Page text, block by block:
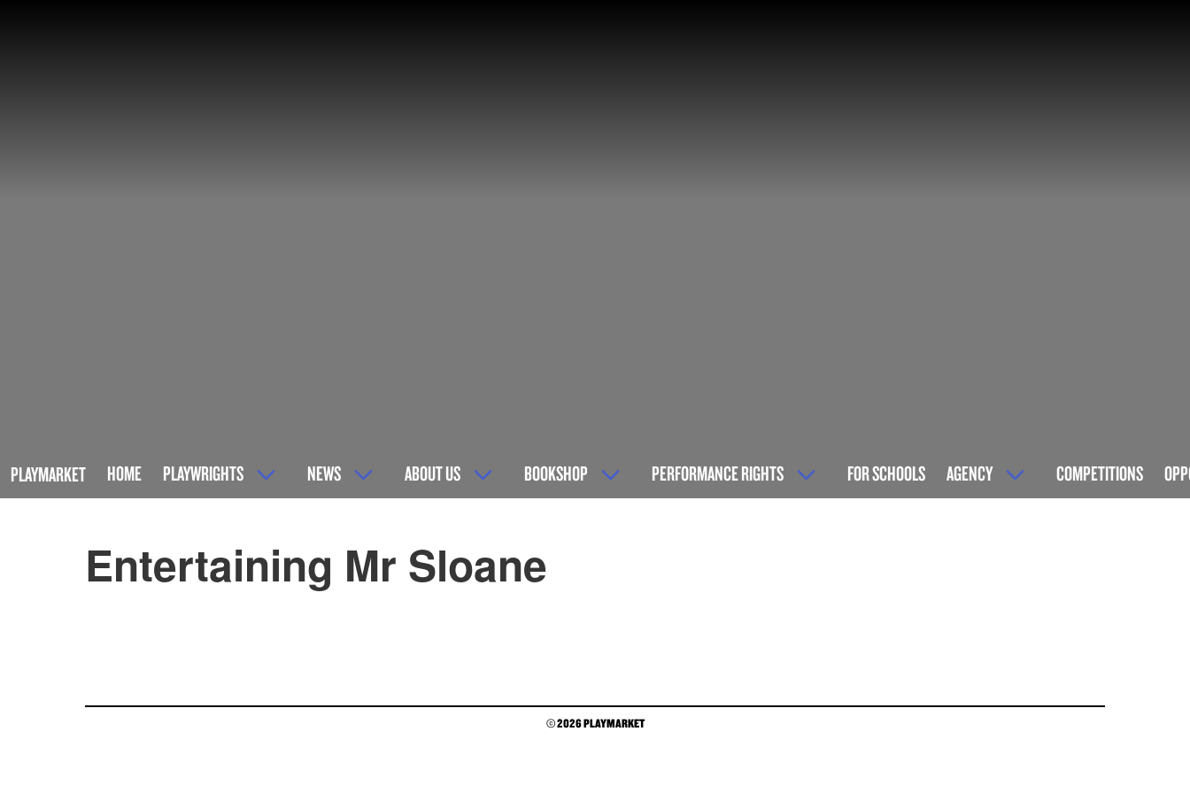
PLAYMARKET HOME PLAYWRIGHTS NEWS ABOUT US BOOKSHOP PERFORMANCE RIGHTS FOR SCHOOLS AGENCY COMPETITIONS
Entertaining Mr Sloane
© 2026 PLAYMARKET